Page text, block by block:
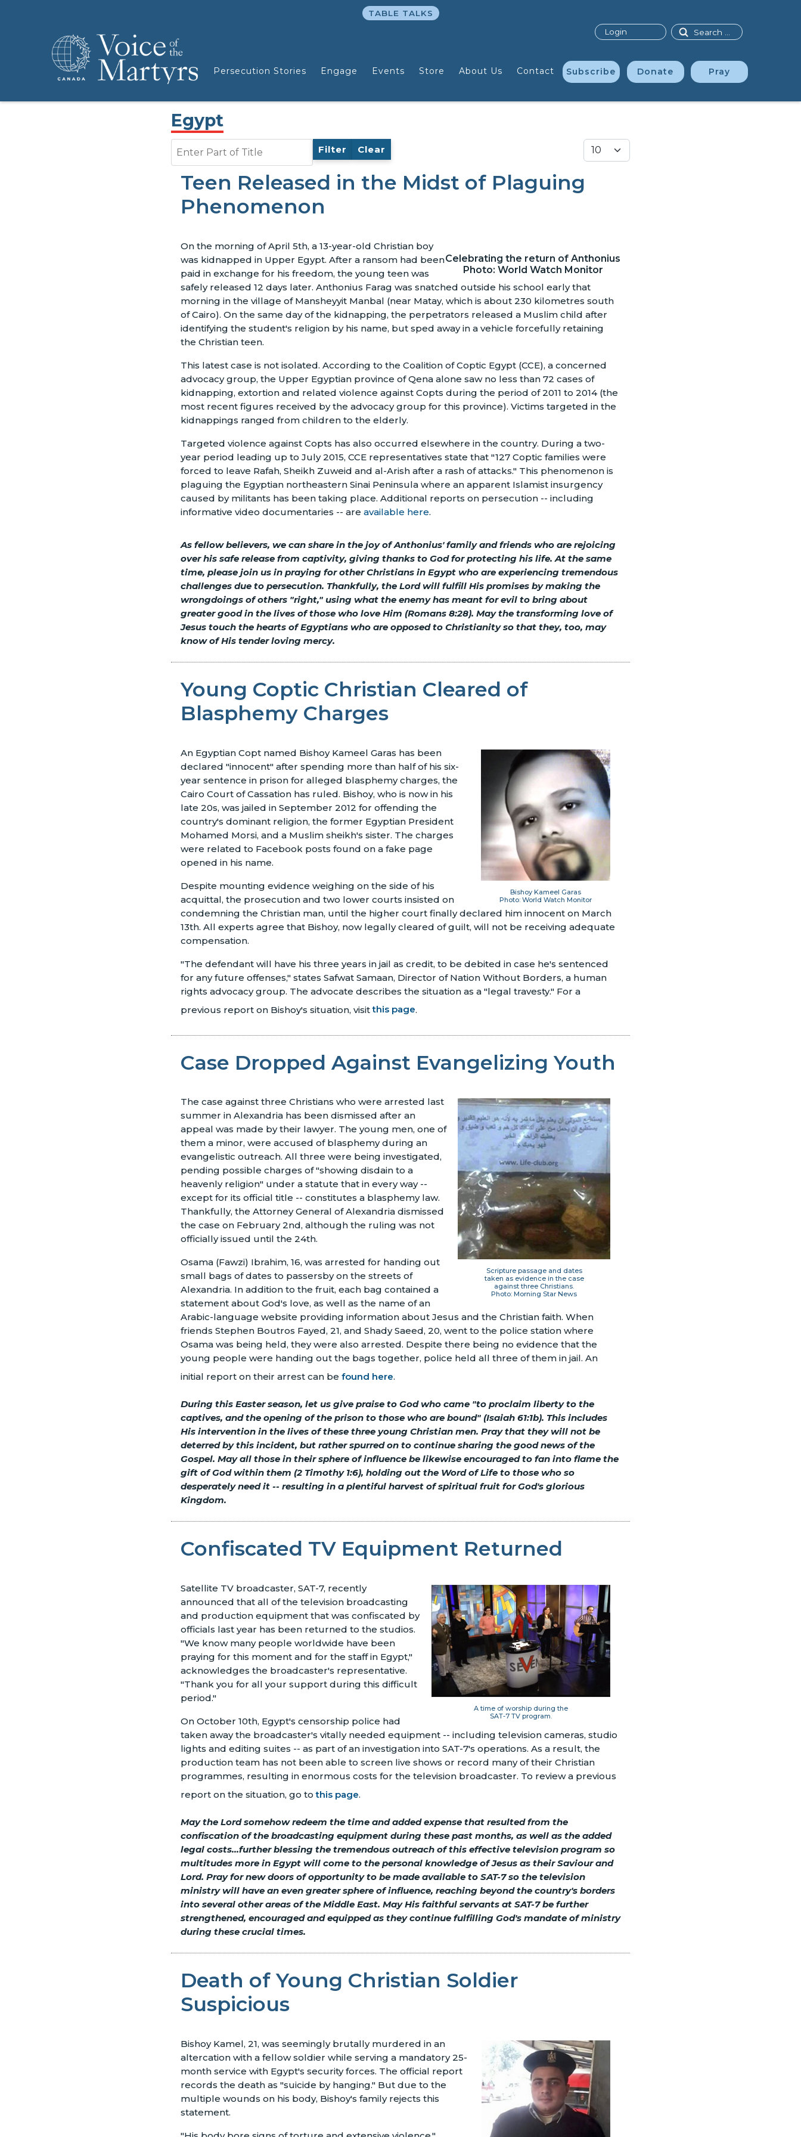
Persecution Stories Engage Events Store About Us Contact Subscribe Donate Pray
Search
TABLE TALKS
Login
Egypt
Enter Part of Title Filter Clear Display #
Teen Released in the Midst of Plaguing
Phenomenon
Celebrating the return of Anthonius
Photo: World Watch Monitor
On the morning of April 5th, a 13-year-old Christian boy
was kidnapped in Upper Egypt. After a ransom had been
paid in exchange for his freedom, the young teen was
safely released 12 days later. Anthonius Farag was snatched outside his school early that
morning in the village of Mansheyyit Manbal (near Matay, which is about 230 kilometres south
of Cairo). On the same day of the kidnapping, the perpetrators released a Muslim child after
identifying the student's religion by his name, but sped away in a vehicle forcefully retaining
the Christian teen.
This latest case is not isolated. According to the Coalition of Coptic Egypt (CCE), a concerned
advocacy group, the Upper Egyptian province of Qena alone saw no less than 72 cases of
kidnapping, extortion and related violence against Copts during the period of 2011 to 2014 (the
most recent figures received by the advocacy group for this province). Victims targeted in the
kidnappings ranged from children to the elderly.
Targeted violence against Copts has also occurred elsewhere in the country. During a two-
year period leading up to July 2015, CCE representatives state that "127 Coptic families were
forced to leave Rafah, Sheikh Zuweid and al-Arish after a rash of attacks." This phenomenon is
plaguing the Egyptian northeastern Sinai Peninsula where an apparent Islamist insurgency
caused by militants has been taking place. Additional reports on persecution -- including
informative video documentaries -- are available here.
As fellow believers, we can share in the joy of Anthonius' family and friends who are rejoicing
over his safe release from captivity, giving thanks to God for protecting his life. At the same
time, please join us in praying for other Christians in Egypt who are experiencing tremendous
challenges due to persecution. Thankfully, the Lord will fulfill His promises by making the
wrongdoings of others "right," using what the enemy has meant for evil to bring about
greater good in the lives of those who love Him (Romans 8:28). May the transforming love of
Jesus touch the hearts of Egyptians who are opposed to Christianity so that they, too, may
know of His tender loving mercy.
Young Coptic Christian Cleared of
Blasphemy Charges
Bishoy Kameel Garas
Photo: World Watch Monitor
An Egyptian Copt named Bishoy Kameel Garas has been
declared "innocent" after spending more than half of his six-
year sentence in prison for alleged blasphemy charges, the
Cairo Court of Cassation has ruled. Bishoy, who is now in his
late 20s, was jailed in September 2012 for offending the
country's dominant religion, the former Egyptian President
Mohamed Morsi, and a Muslim sheikh's sister. The charges
were related to Facebook posts found on a fake page
opened in his name.
Despite mounting evidence weighing on the side of his
acquittal, the prosecution and two lower courts insisted on
condemning the Christian man, until the higher court finally declared him innocent on March
13th. All experts agree that Bishoy, now legally cleared of guilt, will not be receiving adequate
compensation.
"The defendant will have his three years in jail as credit, to be debited in case he's sentenced
for any future offenses," states Safwat Samaan, Director of Nation Without Borders, a human
rights advocacy group. The advocate describes the situation as a "legal travesty." For a
previous report on Bishoy's situation, visitthis page.
Case Dropped Against Evangelizing Youth
Scripture passage and dates
taken as evidence in the case
against three Christians.
Photo: Morning Star News
The case against three Christians who were arrested last
summer in Alexandria has been dismissed after an
appeal was made by their lawyer. The young men, one of
them a minor, were accused of blasphemy during an
evangelistic outreach. All three were being investigated,
pending possible charges of "showing disdain to a
heavenly religion" under a statute that in every way --
except for its official title -- constitutes a blasphemy law.
Thankfully, the Attorney General of Alexandria dismissed
the case on February 2nd, although the ruling was not
officially issued until the 24th.
Osama (Fawzi) Ibrahim, 16, was arrested for handing out
small bags of dates to passersby on the streets of
Alexandria. In addition to the fruit, each bag contained a
statement about God's love, as well as the name of an
Arabic-language website providing information about Jesus and the Christian faith. When
friends Stephen Boutros Fayed, 21, and Shady Saeed, 20, went to the police station where
Osama was being held, they were also arrested. Despite there being no evidence that the
young people were handing out the bags together, police held all three of them in jail. An
initial report on their arrest can be found here.
During this Easter season, let us give praise to God who came "to proclaim liberty to the
captives, and the opening of the prison to those who are bound" (Isaiah 61:1b). This includes
His intervention in the lives of these three young Christian men. Pray that they will not be
deterred by this incident, but rather spurred on to continue sharing the good news of the
Gospel. May all those in their sphere of influence be likewise encouraged to fan into flame the
gift of God within them (2 Timothy 1:6), holding out the Word of Life to those who so
desperately need it -- resulting in a plentiful harvest of spiritual fruit for God's glorious
Kingdom.
Confiscated TV Equipment Returned
A time of worship during the
SAT-7 TV program.
Satellite TV broadcaster, SAT-7, recently
announced that all of the television broadcasting
and production equipment that was confiscated by
officials last year has been returned to the studios.
"We know many people worldwide have been
praying for this moment and for the staff in Egypt,"
acknowledges the broadcaster's representative.
"Thank you for all your support during this difficult
period."
On October 10th, Egypt's censorship police had
taken away the broadcaster's vitally needed equipment -- including television cameras, studio
lights and editing suites -- as part of an investigation into SAT-7's operations. As a result, the
production team has not been able to screen live shows or record many of their Christian
programmes, resulting in enormous costs for the television broadcaster. To review a previous
report on the situation, go tothis page.
May the Lord somehow redeem the time and added expense that resulted from the
confiscation of the broadcasting equipment during these past months, as well as the added
legal costs...further blessing the tremendous outreach of this effective television program so
multitudes more in Egypt will come to the personal knowledge of Jesus as their Saviour and
Lord. Pray for new doors of opportunity to be made available to SAT-7 so the television
ministry will have an even greater sphere of influence, reaching beyond the country's borders
into several other areas of the Middle East. May His faithful servants at SAT-7 be further
strengthened, encouraged and equipped as they continue fulfilling God's mandate of ministry
during these crucial times.
Death of Young Christian Soldier
Suspicious
Bishoy Kamel, 21, was seemingly brutally murdered in an
altercation with a fellow soldier while serving a mandatory 25-
month service with Egypt's security forces. The official report
records the death as "suicide by hanging." But due to the
multiple wounds on his body, Bishoy's family rejects this
statement.